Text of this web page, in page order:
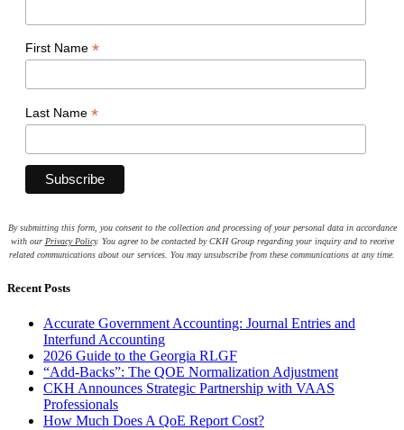
First Name *
Last Name *
By submitting this form, you consent to the collection and processing of your personal data in accordance
with our Privacy Policy. You agree to be contacted by CKH Group regarding your inquiry and to receive
related communications about our services. You may unsubscribe from these communications at any time.
Recent Posts
Accurate Government Accounting: Journal Entries and
Interfund Accounting
2026 Guide to the Georgia RLGF
“Add-Backs”: The QOE Normalization Adjustment
CKH Announces Strategic Partnership with VAAS
Professionals
How Much Does A QoE Report Cost?